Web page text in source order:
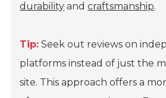
durability andcraftsmanship.
Tip: Seek out reviews on
platforms instead of just the
site. This approach offers a